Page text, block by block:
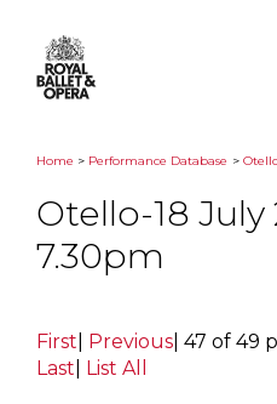
Home > Performance Database >
Otello-18 July
7.30pm
First Previous 47 of 49
Last
List All